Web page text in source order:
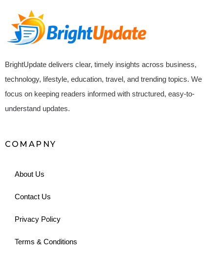
BrightUpdate delivers clear, timely insights across business,
technology, lifestyle, education, travel, and trending topics. We
focus on keeping readers informed with structured, easy-to-
understand updates.
COMAPNY
About Us
Contact Us
Privacy Policy
Terms & Conditions